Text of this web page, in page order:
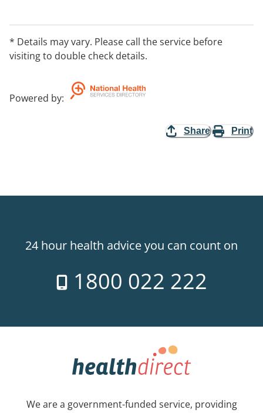
* Details may vary. Please call the service before
visiting to double check details.
Powered by:
Share Print
24 hour health advice you can count on
1800 022 222
We are a government-funded service, providing